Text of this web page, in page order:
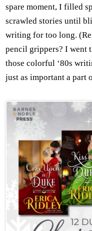
spare moment, I filled
scrawled stories until
writing for too long.
pencil grippers? I went
those colorful ‘80s
just as important a part